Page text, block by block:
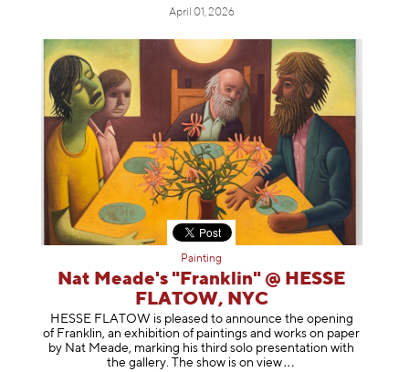
April 01, 2026
Painting
Nat Meade's "Franklin" @ HESSE
FLATOW, NYC
HESSE FLATOW is pleased to announce the opening
of Franklin, an exhibition of paintings and works on paper
by Nat Meade, marking his third solo presentation with
the gallery. The show is onview